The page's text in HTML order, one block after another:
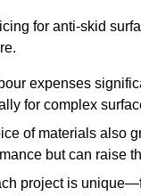
for anti-skid
expenses
for complex
of materials also
but can raise
project is